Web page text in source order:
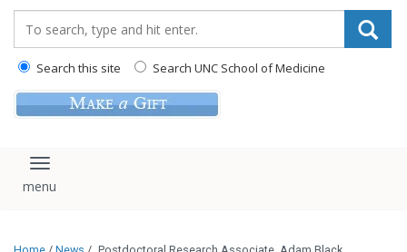
Search this site Search UNC School of Medicine
Toggle navigation